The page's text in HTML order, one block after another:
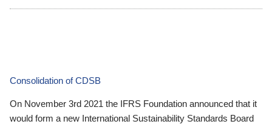
Consolidation of CDSB
On November 3rd 2021 the IFRS Foundation announced that it
would form a new International Sustainability Standards Board